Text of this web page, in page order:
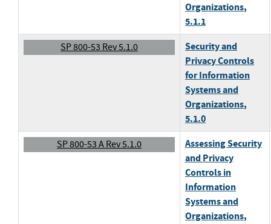
Organizations,
5.1.1
SP 800-53 Rev 5.1.0
Security and
Privacy Controls
for Information
Systems and
Organizations,
5.1.0
SP 800-53 A Rev 5.1.0
Assessing Security
and Privacy
Controls in
Information
Systems and
Organizations,